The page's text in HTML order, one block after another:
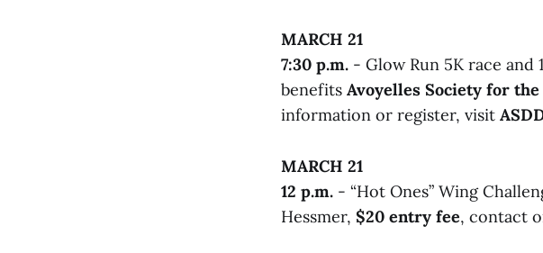
MARCH 21
7:30 p.m. - Glow Run 5K race and
benefits Avoyelles Society for
information or register, visit
MARCH 21
12 p.m. - “Hot Ones” Wing
Hessmer, $20 entry fee, contact